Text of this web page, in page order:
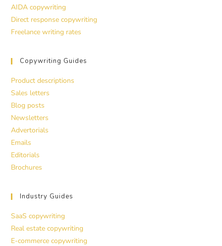
AIDA copywriting
Direct response copywriting
Freelance writing rates
Copywriting Guides
Product descriptions
Sales letters
Blog posts
Newsletters
Advertorials
Emails
Editorials
Brochures
Industry Guides
SaaS copywriting
Real estate copywriting
E-commerce copywriting